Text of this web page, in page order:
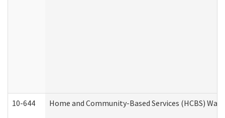
10-644 Home and Community-Based Services (HCBS)